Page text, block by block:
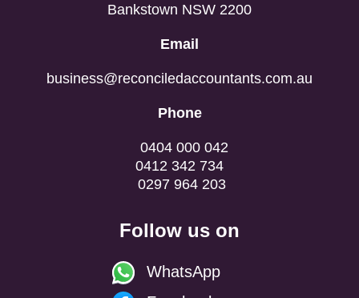
Bankstown NSW 2200
Email
business@reconciledaccountants.com.au
Phone
0404 000 042
0412 342 734
0297 964 203
Follow us on
WhatsApp